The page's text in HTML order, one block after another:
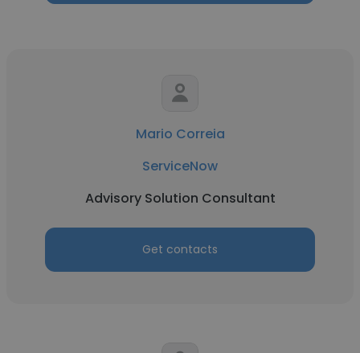
Mario Correia
ServiceNow
Advisory Solution Consultant
Get contacts